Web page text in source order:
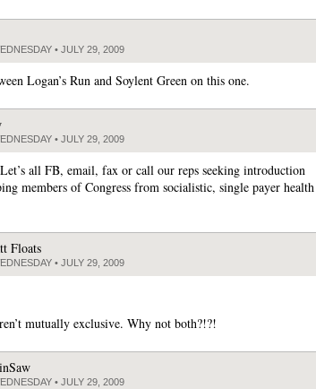
• JULY 29, 2009
Logan’s Run and Soylent Green on this one.
• JULY 29, 2009
all FB, email, fax or call our reps seeking introduction
members of Congress from socialistic, single payer health
Floats
• JULY 29, 2009
mutually exclusive. Why not both?!?!
• JULY 29, 2009